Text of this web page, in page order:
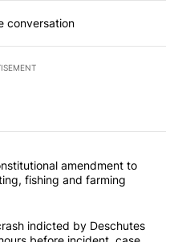
conversation
commented articles in the last
proposes constitutional
amendment to
fishing and farming
in plane crash indicted by
indicted by Deschutes